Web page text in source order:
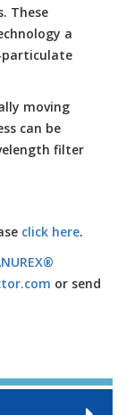
These
a
moving
can be
filter
click here.
or send